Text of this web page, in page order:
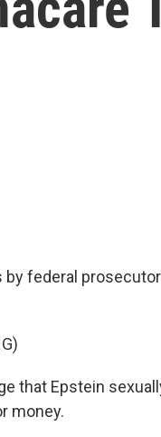
federal
that Epstein
money.